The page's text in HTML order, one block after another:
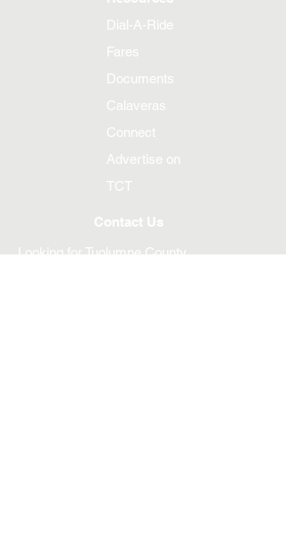
Dial-A-Ride
Fares
Documents
Calaveras
Connect
Advertise on
TCT
Contact Us
Looking for Tuolumne County